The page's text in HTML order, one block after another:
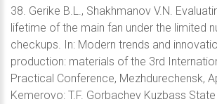
38. Gerike B.L., Shakhmanov V.N.
lifetime of the main fan under the limited
checkups. In: Modern trends and
production: materials of the 3rd
Practical Conference, Mezhdurechensk,
Kemerovo: T.F. Gorbachev Kuzbass